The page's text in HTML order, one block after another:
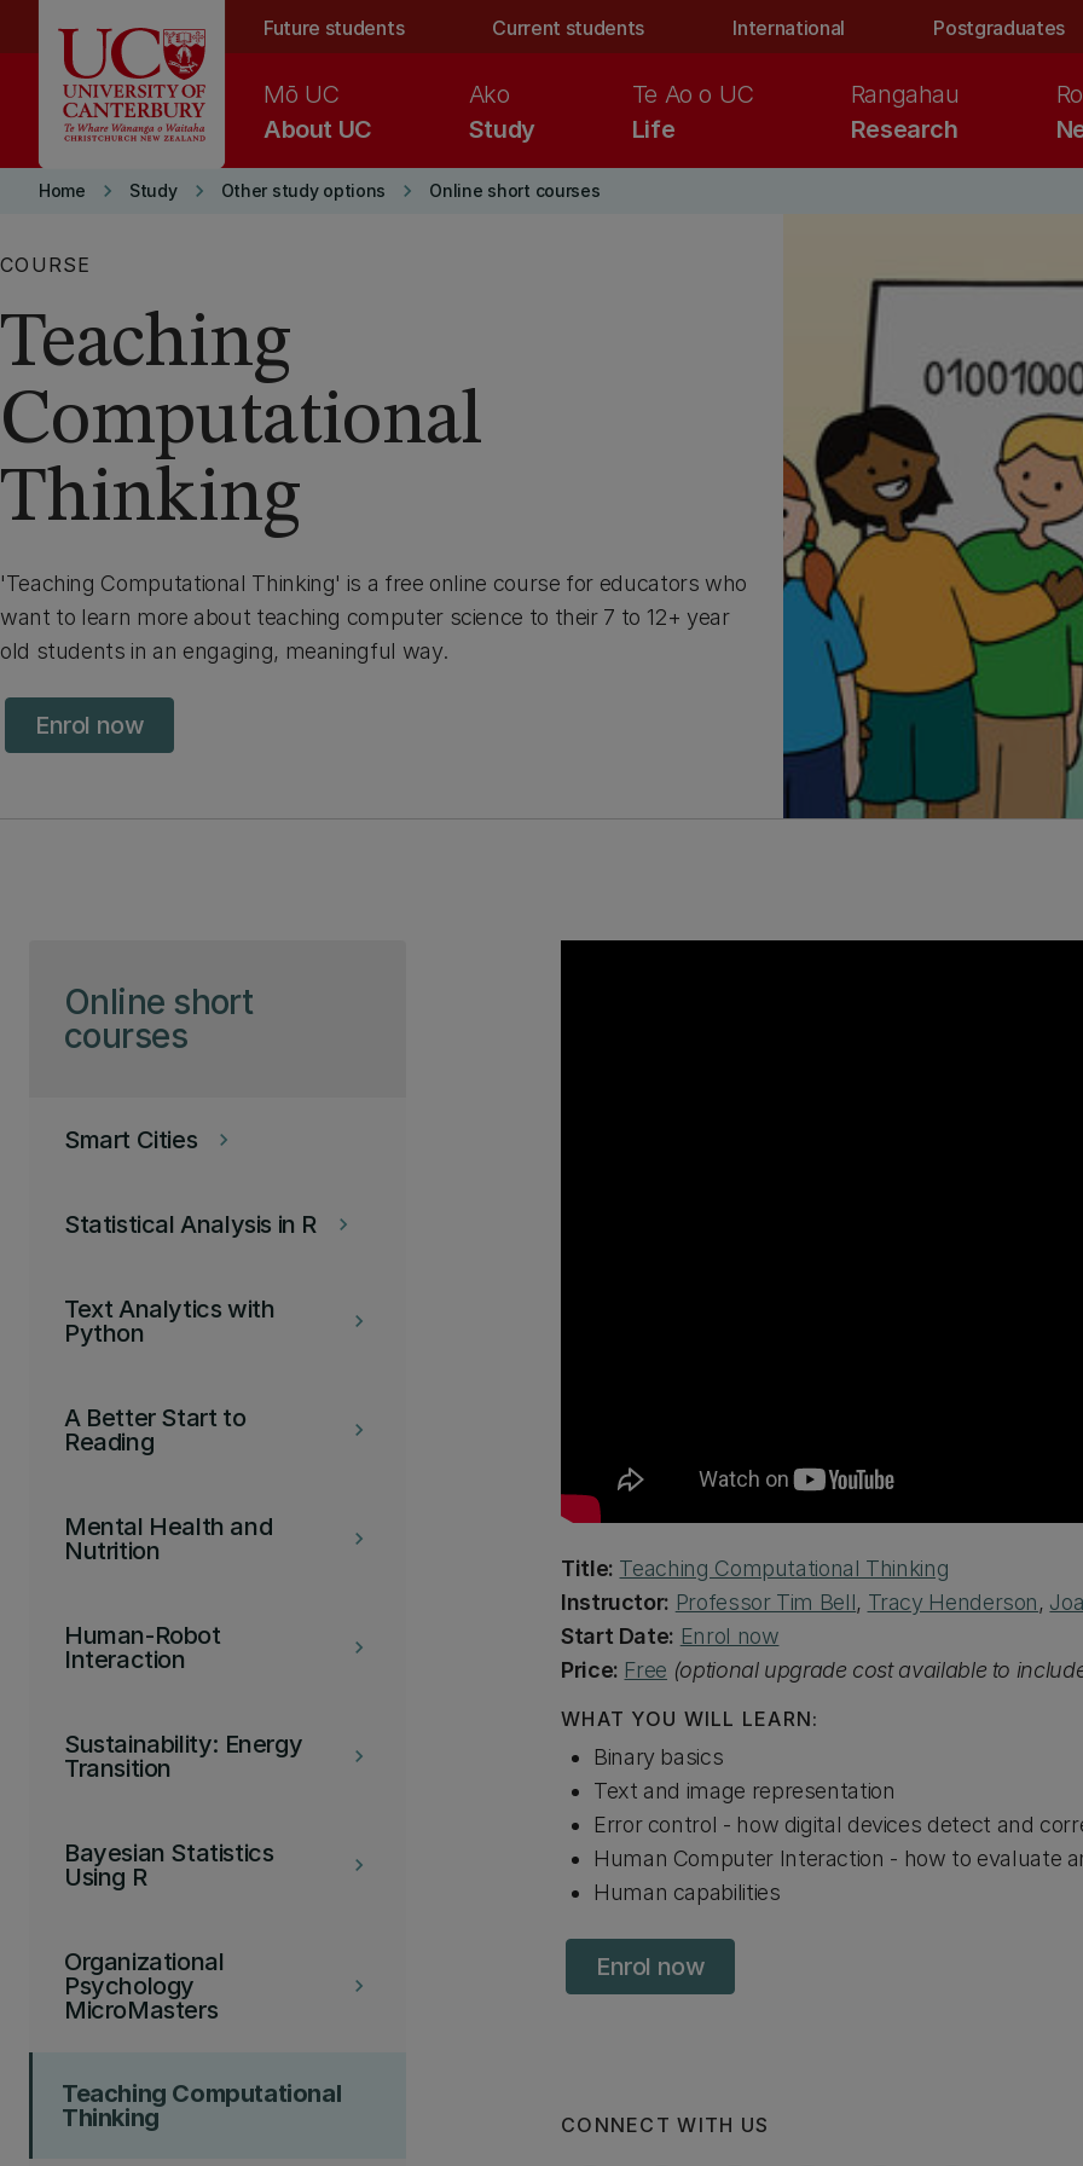
Future students Current students International Postgraduates
About UC
Mō UC
Study
Ako
Life
Te Ao o UC
Research
Rangahau
Home keyboard_arrow_right Study keyboard_arrow_right Other study options keyboard_arrow_right Online short courses
COURSE
Teaching
Computational
Thinking
'Teaching Computational Thinking' is a free online course for educators who
want to learn more about teaching computer science to their 7 to 12+ year
old students in an engaging, meaningful way.
Enrol now
Online short
courses
keyboard_arrow_right
Smart Cities
keyboard_arrow_right
Statistical Analysis in R
keyboard_arrow_right
Text Analytics with
Python
keyboard_arrow_right
A Better Start to
Reading
keyboard_arrow_right
Mental Health and
Nutrition
keyboard_arrow_right
Human-Robot
Interaction
keyboard_arrow_right
Sustainability: Energy
Transition
keyboard_arrow_right
Bayesian Statistics
Using R
keyboard_arrow_right
Organizational
Psychology
MicroMasters
Teaching Computational
Thinking
Title: Teaching Computational Thinking
Instructor: Professor Tim Bell, Tracy Henderson,
Start Date: Enrol now
Price: Free (optional upgrade cost available to
WHAT YOU WILL LEARN:
Binary basics
Text and image representation
Error control - how digital devices detect and
Human Computer Interaction - how to evaluate
Human capabilities
Enrol now
CONNECT WITH US